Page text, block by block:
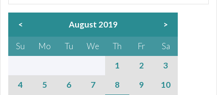
< August 2019 >
Su Mo Tu We Th Fr
Sa
1
2
3
4
5 6 7 8 9
10